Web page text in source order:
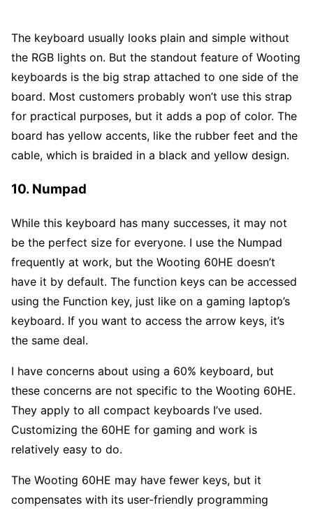
The keyboard usually looks plain and simple without
the RGB lights on. But the standout feature of Wooting
keyboards is the big strap attached to one side of the
board. Most customers probably won’t use this strap
for practical purposes, but it adds a pop of color. The
board has yellow accents, like the rubber feet and the
cable, which is braided in a black and yellow design.
10. Numpad
While this keyboard has many successes, it may not
be the perfect size for everyone. I use the Numpad
frequently at work, but the Wooting 60HE doesn’t
have it by default. The function keys can be accessed
using the Function key, just like on a gaming laptop’s
keyboard. If you want to access the arrow keys, it’s
the same deal.
I have concerns about using a 60% keyboard, but
these concerns are not specific to the Wooting 60HE.
They apply to all compact keyboards I’ve used.
Customizing the 60HE for gaming and work is
relatively easy to do.
The Wooting 60HE may have fewer keys, but it
compensates with its user-friendly programming